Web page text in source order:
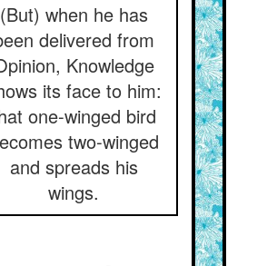
(But) when he has
delivered from
Knowledge
its face to him:
one-winged bird
two-winged
and spreads his
wings.